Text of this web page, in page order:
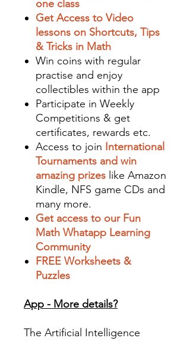
one class
Get Access to Video
lessons on Shortcuts, Tips
& Tricks in Math
Win coins with regular
practise and enjoy
collectibles within the app
Participate in Weekly
Competitions & get
certificates, rewards etc.
Access to join International
Tournaments and win
amazing prizes like Amazon
Kindle, NFS game CDs and
many more.
Get access to our Fun
Math Whatapp Learning
Community
FREE Worksheets &
Puzzles
App - More details?
The Artificial Intelligence